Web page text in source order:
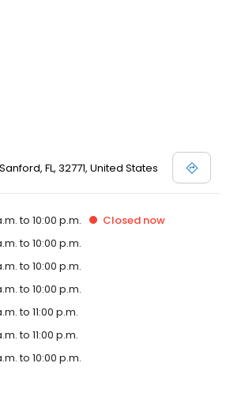
FL, 32771, United States
to 10:00 p.m. Closed now
to 10:00 p.m.
to 10:00 p.m.
to 10:00 p.m.
to 11:00 p.m.
to 11:00 p.m.
to 10:00 p.m.